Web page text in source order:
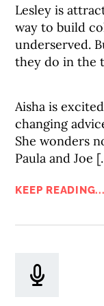
Lesley is
way to build
underserved.
they do in the
Aisha is
changing
She wonders
Paula and Joe
KEEP READING...